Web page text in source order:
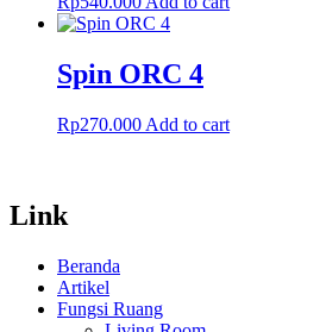
Spin ORC 4
Rp270.000 Add to cart
Link
Beranda
Artikel
Fungsi Ruang